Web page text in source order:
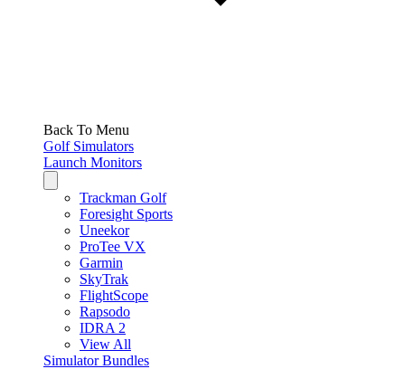
Back To Menu
Golf Simulators
Launch Monitors
Trackman Golf
Foresight Sports
Uneekor
ProTee VX
Garmin
SkyTrak
FlightScope
Rapsodo
IDRA 2
View All
Simulator Bundles